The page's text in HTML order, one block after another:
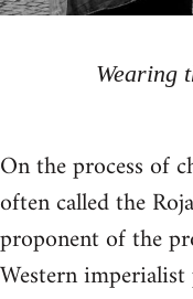
Wearing
On the process of
often called the
proponent of the
Western imperialist